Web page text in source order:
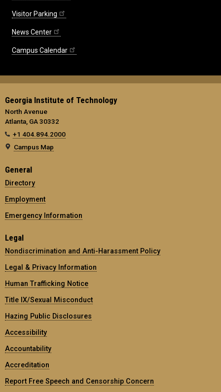
Visitor Parking
News Center
Campus Calendar
Georgia Institute of Technology
North Avenue
Atlanta, GA 30332
+1 404.894.2000
Campus Map
General
Directory
Employment
Emergency Information
Legal
Nondiscrimination and Anti-Harassment Policy
Legal & Privacy Information
Human Trafficking Notice
Title IX/Sexual Misconduct
Hazing Public Disclosures
Accessibility
Accountability
Accreditation
Report Free Speech and Censorship Concern